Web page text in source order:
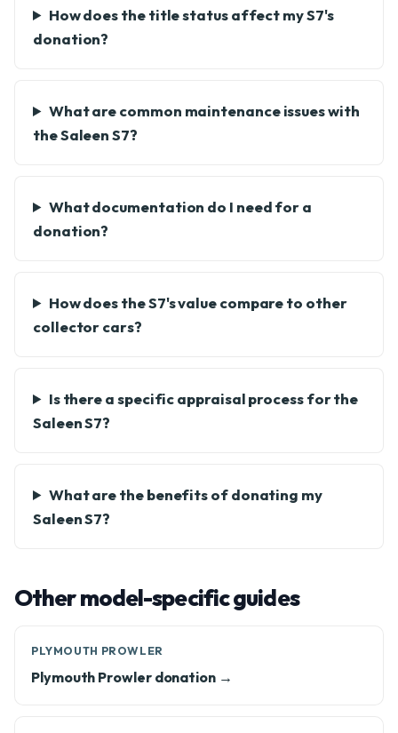
How does the title status affect my S7's
donation?
What are common maintenance issues with
the Saleen S7?
What documentation do I need for a
donation?
How does the S7's value compare to other
collector cars?
Is there a specific appraisal process for the
Saleen S7?
What are the benefits of donating my
Saleen S7?
Other model-specific guides
PLYMOUTH PROWLER
Plymouth Prowler donation →